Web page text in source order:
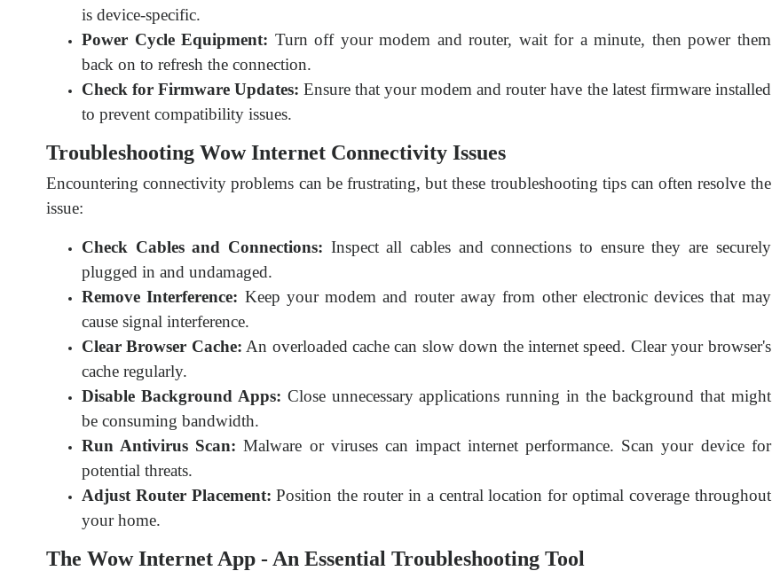
is device-specific.
Power Cycle Equipment: Turn off your modem and router, wait for a minute, then power them
back on to refresh the connection.
Check for Firmware Updates: Ensure that your modem and router have the latest firmware installed
to prevent compatibility issues.
Troubleshooting Wow Internet Connectivity Issues
Encountering connectivity problems can be frustrating, but these troubleshooting tips can often resolve the
issue:
Check Cables and Connections: Inspect all cables and connections to ensure they are securely
plugged in and undamaged.
Remove Interference: Keep your modem and router away from other electronic devices that may
cause signal interference.
Clear Browser Cache: An overloaded cache can slow down the internet speed. Clear your browser's
cache regularly.
Disable Background Apps: Close unnecessary applications running in the background that might
be consuming bandwidth.
Run Antivirus Scan: Malware or viruses can impact internet performance. Scan your device for
potential threats.
Adjust Router Placement: Position the router in a central location for optimal coverage throughout
your home.
The Wow Internet App - An Essential Troubleshooting Tool